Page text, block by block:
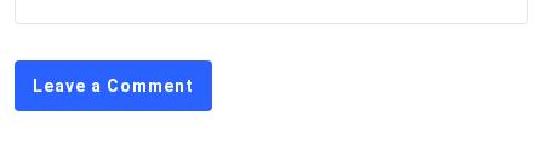
Leave a Comment